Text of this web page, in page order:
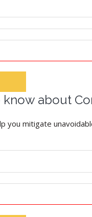
about
you mitigate